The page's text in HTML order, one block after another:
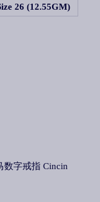
26 (12.55GM)
数字戒指 Cincin